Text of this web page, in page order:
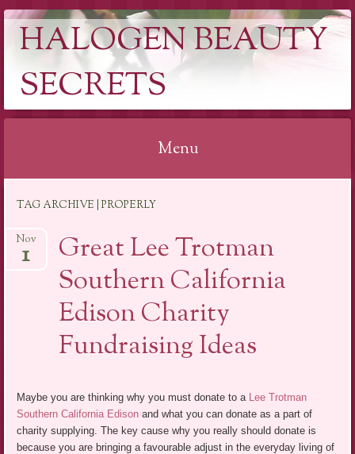
HALOGEN BEAUTY
SECRETS
Menu
content
TAG ARCHIVE | PROPERLY
Great Lee Trotman
Southern California
Edison Charity
Fundraising Ideas
Nov
1
Maybe you are thinking why you must donate to a Lee Trotman
Southern California Edison and what you can donate as a part of
charity supplying. The key cause why you really should donate is
because you are bringing a favourable adjust in the everyday living of